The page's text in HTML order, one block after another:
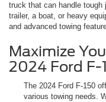
truck that can handle tough
trailer, a boat, or heavy
and advanced towing
Maximize
2024 Ford F-
The 2024 Ford F-150
various towing needs.